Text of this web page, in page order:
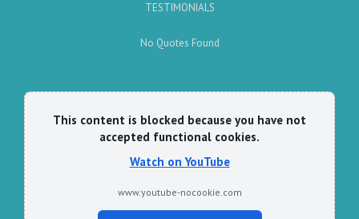
TESTIMONIALS
No Quotes Found
This content is blocked because you have not
accepted functional cookies.
Watch on YouTube
www.youtube-nocookie.com